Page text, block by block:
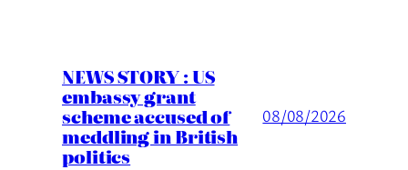
NEWS STORY : US
embassy grant
scheme accused of
meddling in British
politics
08/08/2026